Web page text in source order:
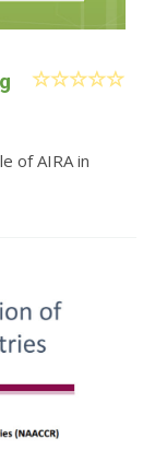
of AIRA in